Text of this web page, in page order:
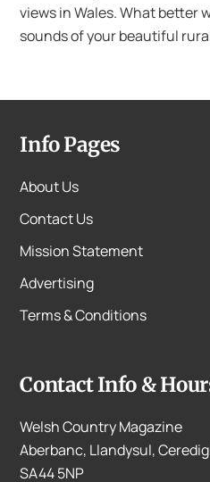
views in Wales. What better
sounds of your beautiful
Info Pages
About Us
Contact Us
Mission Statement
Advertising
Terms & Conditions
Contact Info &
Welsh Country Magazine
Aberbanc, Llandysul,
SA44 5NP